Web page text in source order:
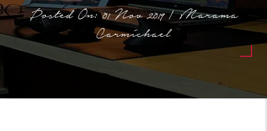
Posted On: 01 Nov 2019 | Marama
Carmichael